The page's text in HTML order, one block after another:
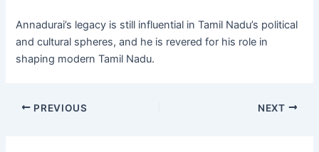
Annadurai’s legacy is still influential in Tamil Nadu’s political
and cultural spheres, and he is revered for his role in
shaping modern Tamil Nadu.
Post
PREVIOUS NEXT